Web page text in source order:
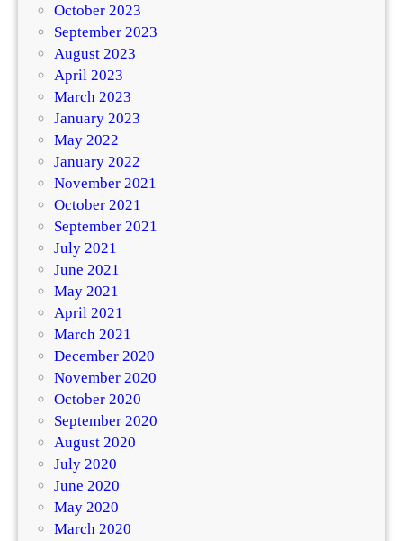
October 2023
September 2023
August 2023
April 2023
March 2023
January 2023
May 2022
January 2022
November 2021
October 2021
September 2021
July 2021
June 2021
May 2021
April 2021
March 2021
December 2020
November 2020
October 2020
September 2020
August 2020
July 2020
June 2020
May 2020
March 2020